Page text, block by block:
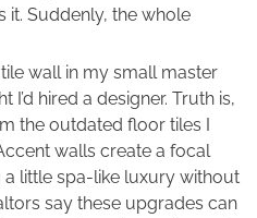
it. Suddenly, the whole
wall in my small master
hired a designer. Truth is,
the outdated floor tiles I
walls create a focal
little spa-like luxury without
say these upgrades can